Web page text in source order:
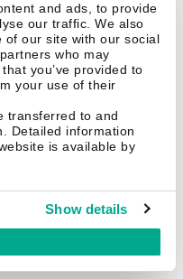
and ads, to provide
our traffic. We also
of our site with our social
who may
you’ve provided to
your use of their
transferred to and
Detailed information
is available by
Show details